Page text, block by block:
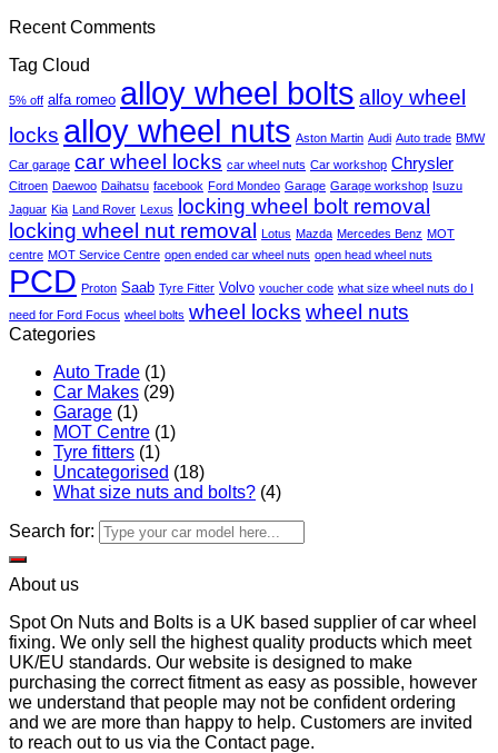
Recent Comments
Tag Cloud
5% off alfa romeo alloy wheel bolts alloy wheel
locks alloy wheel nuts Aston Martin Audi Auto trade BMW
Car garage car wheel locks car wheel nuts Car workshop Chrysler
Citroen Daewoo Daihatsu facebook Ford Mondeo Garage Garage workshop Isuzu
Jaguar Kia Land Rover Lexus locking wheel bolt removal
locking wheel nut removal Lotus Mazda Mercedes Benz MOT
centre MOT Service Centre open ended car wheel nuts open head wheel nuts
PCD Proton Saab Tyre Fitter Volvo voucher code what size wheel nuts do I
need for Ford Focus wheel bolts wheel locks wheel nuts
Categories
Auto Trade (1)
Car Makes (29)
Garage (1)
MOT Centre (1)
Tyre fitters (1)
Uncategorised (18)
What size nuts and bolts? (4)
Search for:
About us
Spot On Nuts and Bolts is a UK based supplier of car wheel
fixing. We only sell the highest quality products which meet
UK/EU standards. Our website is designed to make
purchasing the correct fitment as easy as possible, however
we understand that people may not be confident ordering
and we are more than happy to help. Customers are invited
to reach out to us via the Contact page.